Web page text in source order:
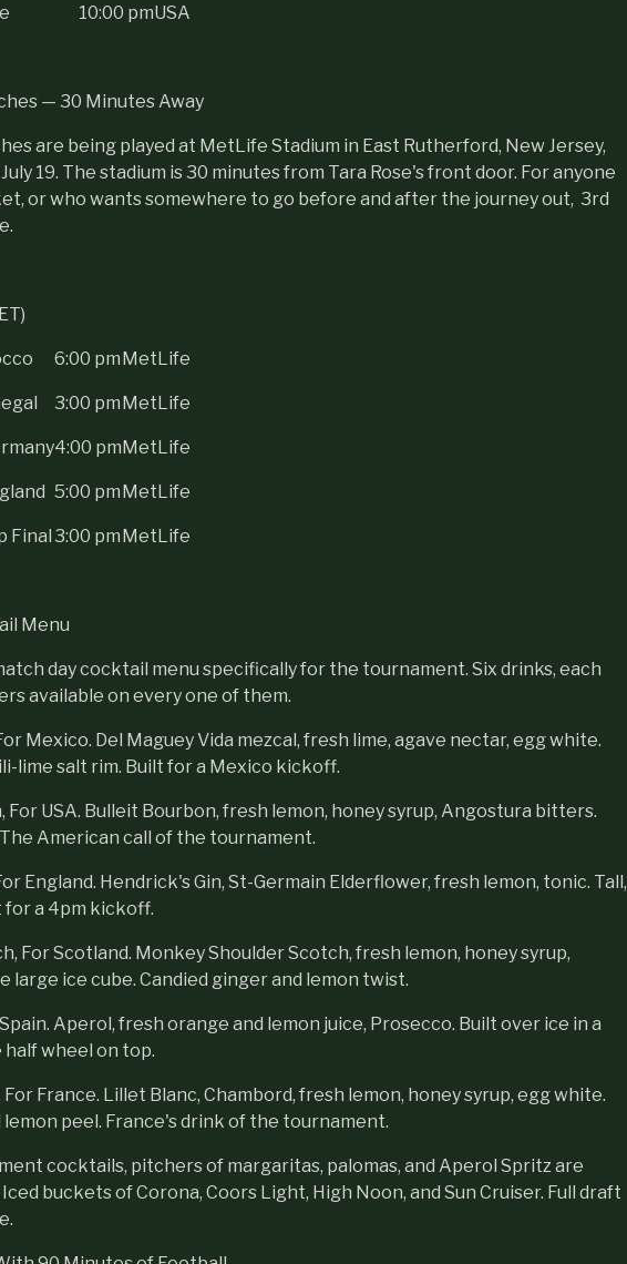
10:00 pmUSA
— 30 Minutes Away
are being played at MetLife Stadium in East Rutherford, New Jersey,
19. The stadium is 30 minutes from Tara Rose's front door. For anyone
or who wants somewhere to go before and after the journey out, 3rd
6:00 pmMetLife
3:00 pmMetLife
4:00 pmMetLife
5:00 pmMetLife
Final3:00 pmMetLife
Menu
day cocktail menu specifically for the tournament. Six drinks, each
available on every one of them.
Mexico. Del Maguey Vida mezcal, fresh lime, agave nectar, egg white.
lime salt rim. Built for a Mexico kickoff.
For USA. Bulleit Bourbon, fresh lemon, honey syrup, Angostura bitters.
American call of the tournament.
England. Hendrick's Gin, St-Germain Elderflower, fresh lemon, tonic. Tall,
for a 4pm kickoff.
For Scotland. Monkey Shoulder Scotch, fresh lemon, honey syrup,
large ice cube. Candied ginger and lemon twist.
Aperol, fresh orange and lemon juice, Prosecco. Built over ice in a
half wheel on top.
France. Lillet Blanc, Chambord, fresh lemon, honey syrup, egg white.
lemon peel. France's drink of the tournament.
cocktails, pitchers of margaritas, palomas, and Aperol Spritz are
buckets of Corona, Coors Light, High Noon, and Sun Cruiser. Full draft